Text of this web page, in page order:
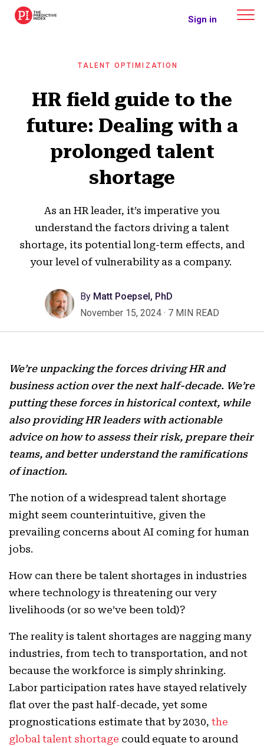
The Predictive Index Sign in
TALENT OPTIMIZATION
HR field guide to the
future: Dealing with a
prolonged talent
shortage
As an HR leader, it’s imperative you
understand the factors driving a talent
shortage, its potential long-term effects, and
your level of vulnerability as a company.
By Matt Poepsel, PhD
November 15, 2024 · 7 MIN READ
We’re unpacking the forces driving HR and
business action over the next half-decade. We’re
putting these forces in historical context, while
also providing HR leaders with actionable
advice on how to assess their risk, prepare their
teams, and better understand the ramifications
of inaction.
The notion of a widespread talent shortage
might seem counterintuitive, given the
prevailing concerns about AI coming for human
jobs.
How can there be talent shortages in industries
where technology is threatening our very
livelihoods (or so we’ve been told)?
The reality is talent shortages are nagging many
industries, from tech to transportation, and not
because the workforce is simply shrinking.
Labor participation rates have stayed relatively
flat over the past half-decade, yet some
prognostications estimate that by 2030, the
global talent shortage could equate to around